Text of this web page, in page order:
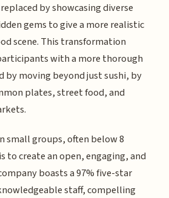
by showcasing diverse
gems to give a more realistic
scene. This transformation
with a more thorough
by moving beyond just sushi, by
plates, street food, and
small groups, often below 8
to create an open, engaging, and
boasts a 97% five-star
staff, compelling